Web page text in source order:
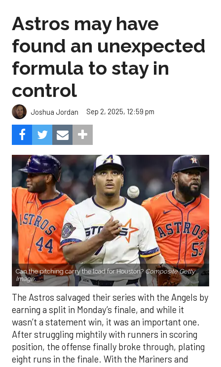
Astros may have
found an unexpected
formula to stay in
control
Joshua Jordan Sep 2, 2025, 12:59 pm
Can the pitching carry the load for Houston? Composite Getty
Image.
The Astros salvaged their series with the Angels by
earning a split in Monday’s finale, and while it
wasn’t a statement win, it was an important one.
After struggling mightily with runners in scoring
position, the offense finally broke through, plating
eight runs in the finale. With the Mariners and